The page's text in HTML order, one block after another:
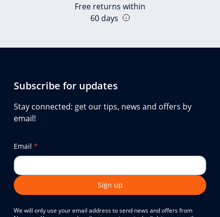
Free returns within
60 days
Subscribe for updates
Stay connected: get our tips, news and offers by
email!
Email *
Sign up
We will only use your email address to send news and offers from